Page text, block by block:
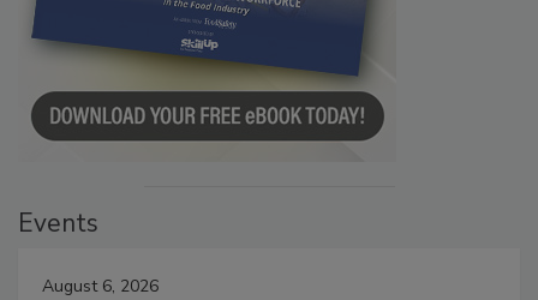
Events
August 6, 2026